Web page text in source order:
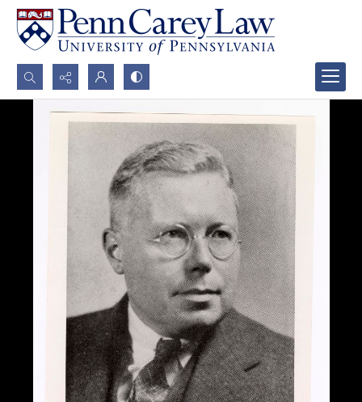
Search...
Advanced search